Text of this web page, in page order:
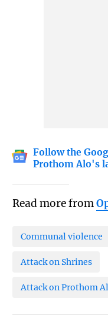
Follow the
Prothom Alo's
Read more from
Communal violence
Attack on Shrines
Attack on Prothom